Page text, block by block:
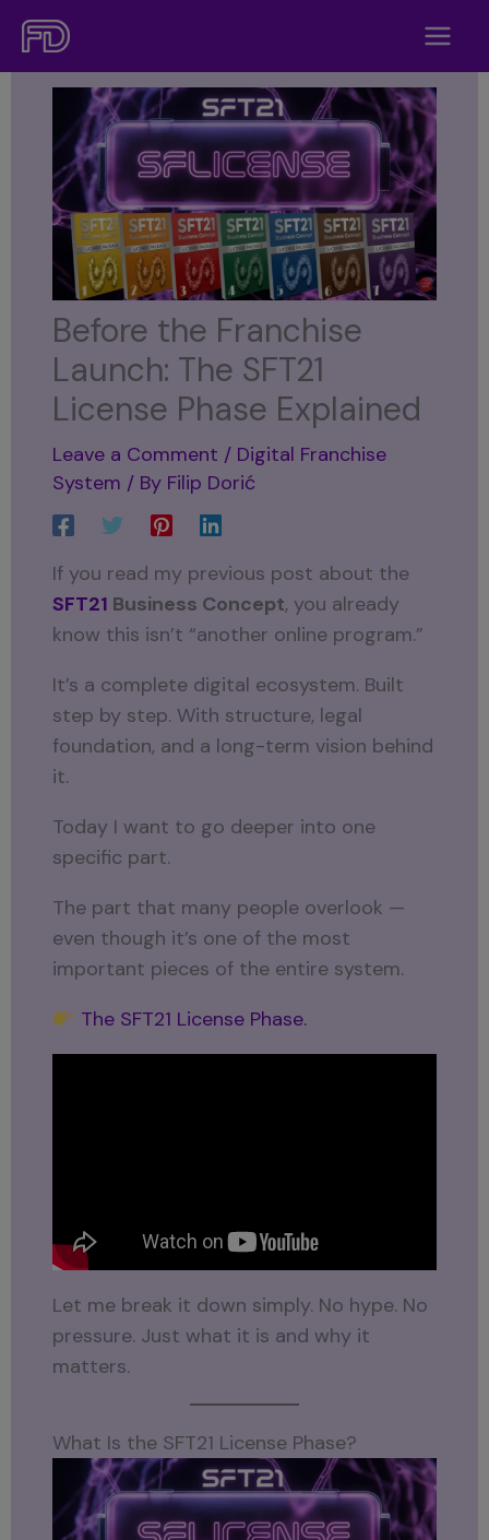
Skip
content
Before the Franchise
Launch: The SFT21
License Phase Explained
Leave a Comment / Digital Franchise
System / By Filip Dorić
If you read my previous post about the
SFT21 Business Concept, you already
know this isn’t “another online program.”
It’s a complete digital ecosystem. Built
step by step. With structure, legal
foundation, and a long-term vision behind
it.
Today I want to go deeper into one
specific part.
The part that many people overlook —
even though it’s one of the most
important pieces of the entire system.
The SFT21 License Phase.
Let me break it down simply. No hype. No
pressure. Just what it is and why it
matters.
What Is the SFT21 License Phase?